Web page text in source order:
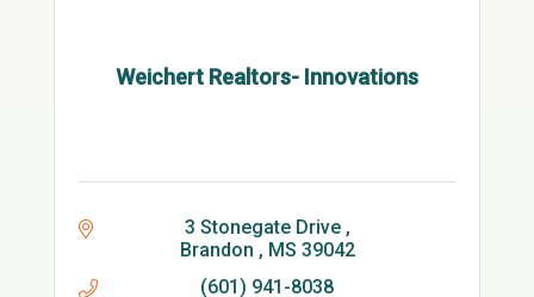
Weichert Realtors- Innovations
3 Stonegate Drive
Brandon
MS 39042
(601) 941-8038